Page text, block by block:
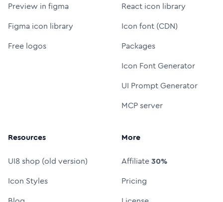
Preview in figma
Figma icon library
Free logos
React icon library
Icon font (CDN)
Packages
Icon Font Generator
UI Prompt Generator
MCP server
Resources
UI8 shop (old version)
Icon Styles
More
Affiliate30%
Pricing